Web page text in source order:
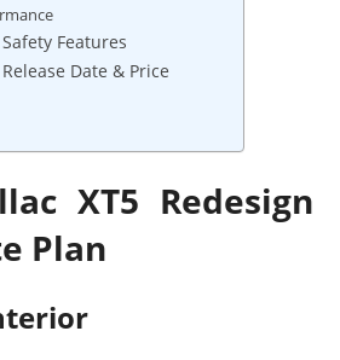
Features
Date & Price
XT5 Redesign
Plan